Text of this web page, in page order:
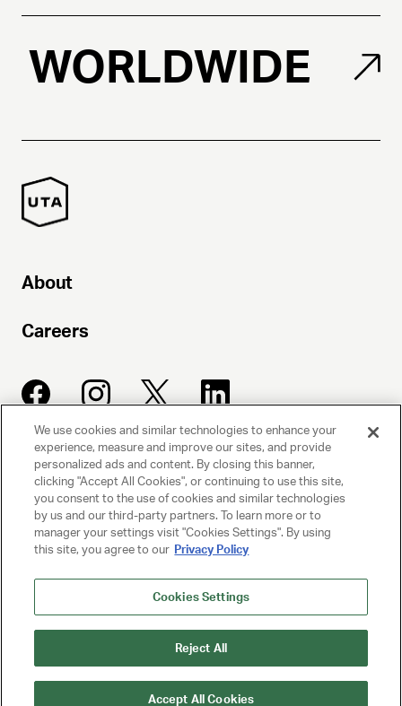
WORLDWIDE
About
Careers
UNITED TALENT AGENCY
Beverly Hills, CA
PRIVACY POLICY
TERMS AND CONDITIONS
We use cookies and similar technologies to enhance your
experience, measure and improve our sites, and provide
personalized ads and content. By closing this banner,
clicking "Accept All Cookies", or continuing to use this site,
you consent to the use of cookies and similar technologies
by us and our third-party partners. To learn more or to
manager your settings visit "Cookies Settings". By using
this site, you agree to our Privacy Policy
Cookies Settings
Reject All
Accept All Cookies